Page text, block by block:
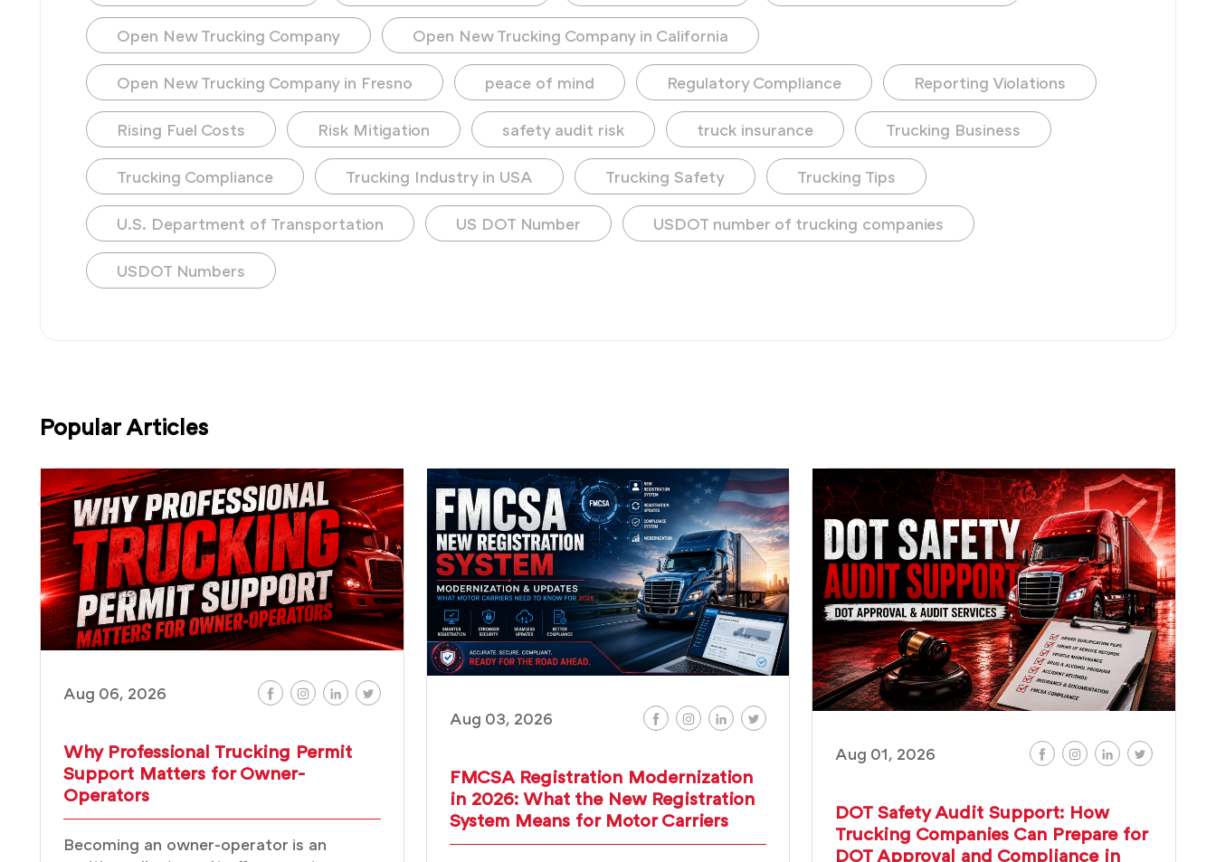
Open New Trucking Company Open New Trucking Company in California
Open New Trucking Company in Fresno peace of mind Regulatory Compliance Reporting Violations
Rising Fuel Costs Risk Mitigation safety audit risk truck insurance Trucking Business
Trucking Compliance Trucking Industry in USA Trucking Safety Trucking Tips
U.S. Department of Transportation US DOT Number USDOT number of trucking companies
USDOT Numbers
Popular Articles
Aug 06, 2026
Why Professional Trucking Permit
Support Matters for Owner-
Operators
Becoming an owner-operator is an
Aug 03, 2026
FMCSA Registration Modernization
in 2026: What the New Registration
System Means for Motor Carriers
Aug 01, 2026
DOT Safety Audit Support: How
Trucking Companies Can Prepare for
DOT Approval and Compliance in